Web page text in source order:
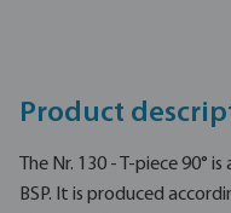
Product
The Nr. 130 - T-piece 90°
BSP. It is produced